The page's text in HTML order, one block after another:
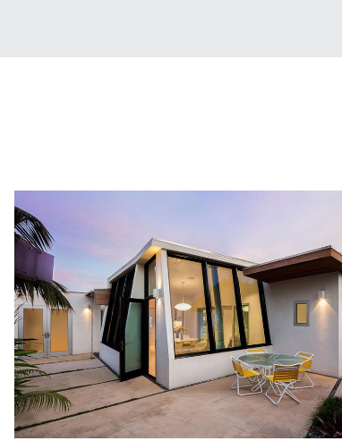
BEACH HOUSE
PIERPONT BEACH VENTURA